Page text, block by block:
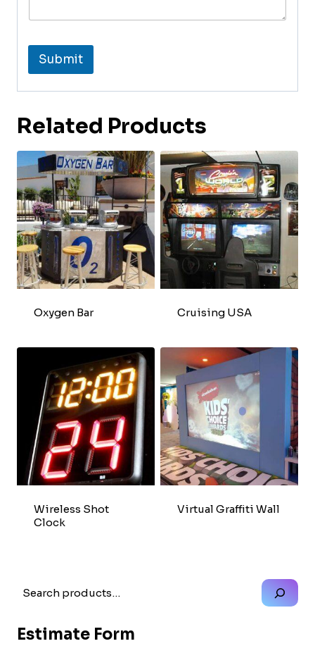
Submit
Related Products
Oxygen Bar Cruising USA
Wireless Shot
Clock
Virtual Graffiti Wall
Search
Estimate Form